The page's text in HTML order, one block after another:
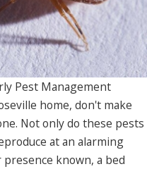
Pest Management
home, don't make
Not only do these pests
at an alarming
known, a bed